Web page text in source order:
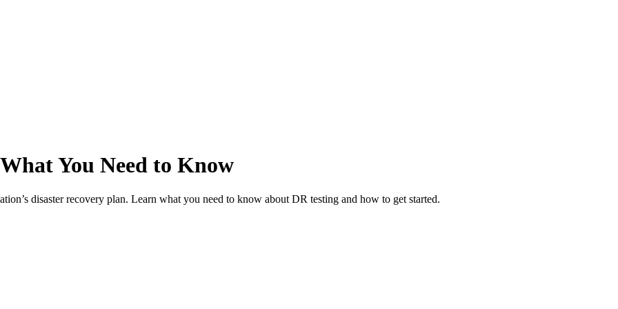
You Need to Know
disaster recovery plan. Learn what you need to know about DR testing and how to get started.